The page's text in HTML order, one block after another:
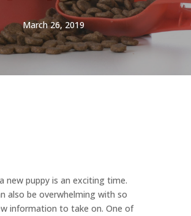
March 26, 2019
new puppy is an exciting time.
also be overwhelming with so
information to take on. One of